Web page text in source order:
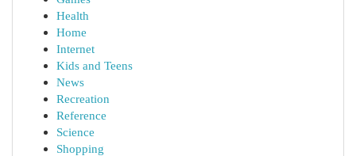
Health
Home
Internet
Kids and Teens
News
Recreation
Reference
Science
Shopping